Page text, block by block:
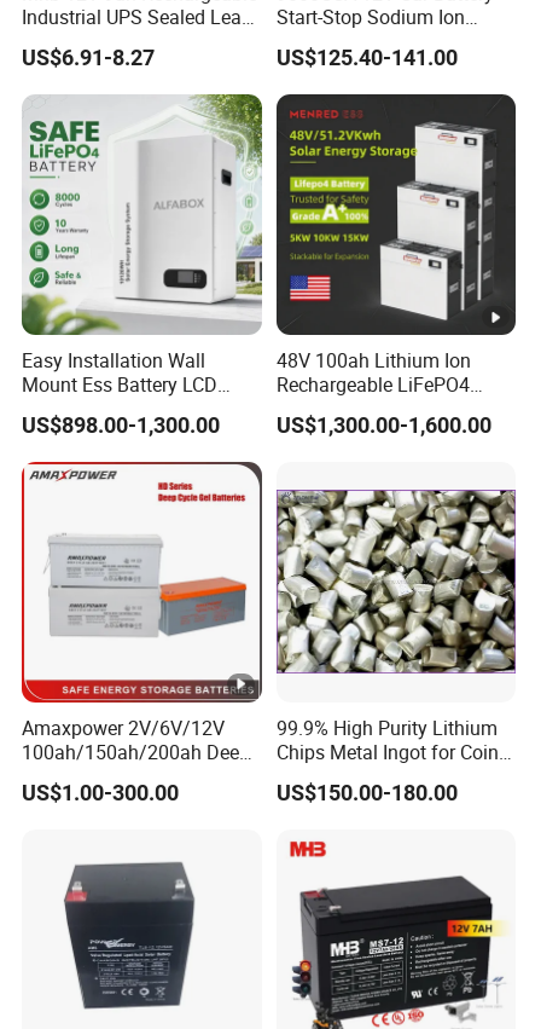
Industrial UPS Sealed Lead
Acid Battery
US$6.91-8.27
Start-Stop Sodium Ion
Battery for Multi Brand
Family Vehicles with
Shockproof Wide Temp
Range
US$125.40-141.00
Easy Installation Wall
Mount Ess Battery LCD
Display Lithium Battery
US$898.00-1,300.00
48V 100ah Lithium Ion
Rechargeable LiFePO4
Lithium Ion Solar off Grid
Power Backup Home Pack
US$1,300.00-1,600.00
Amaxpower 2V/6V/12V
100ah/150ah/200ah Deep-
Cycle-Gel High Quality UPS
Solar Bateria Rechargeable
US$1.00-300.00
99.9% High Purity Lithium
Chips Metal Ingot for Coin
Cell Researching
US$150.00-180.00